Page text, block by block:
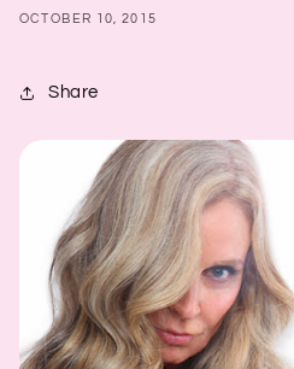
OCTOBER 10, 2015
Share